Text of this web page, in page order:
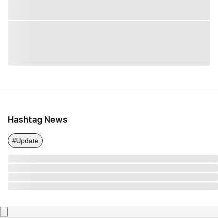
Hashtag News
#Update